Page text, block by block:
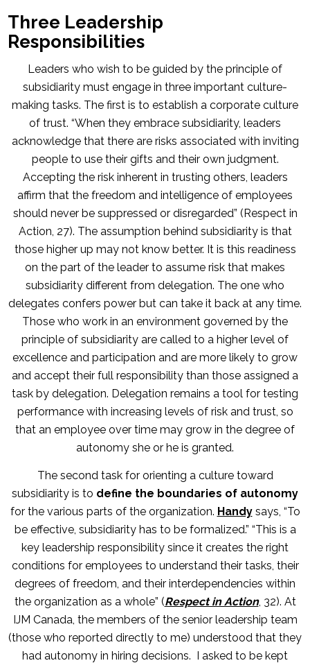
Three Leadership
Responsibilities
Leaders who wish to be guided by the principle of
subsidiarity must engage in three important culture-
making tasks. The first is to establish a corporate culture
of trust. “When they embrace subsidiarity, leaders
acknowledge that there are risks associated with inviting
people to use their gifts and their own judgment.
Accepting the risk inherent in trusting others, leaders
affirm that the freedom and intelligence of employees
should never be suppressed or disregarded” (Respect in
Action, 27). The assumption behind subsidiarity is that
those higher up may not know better. It is this readiness
on the part of the leader to assume risk that makes
subsidiarity different from delegation. The one who
delegates confers power but can take it back at any time.
Those who work in an environment governed by the
principle of subsidiarity are called to a higher level of
excellence and participation and are more likely to grow
and accept their full responsibility than those assigned a
task by delegation. Delegation remains a tool for testing
performance with increasing levels of risk and trust, so
that an employee over time may grow in the degree of
autonomy she or he is granted.
The second task for orienting a culture toward
subsidiarity is to define the boundaries of autonomy
for the various parts of the organization. Handysays, “To
be effective, subsidiarity has to be formalized.” “This is a
key leadership responsibility since it creates the right
conditions for employees to understand their tasks, their
degrees of freedom, and their interdependencies within
the organization as a whole” (Respect in Action, 32). At
IJM Canada, the members of the senior leadership team
(those who reported directly to me) understood that they
had autonomy in hiring decisions. I asked to be kept